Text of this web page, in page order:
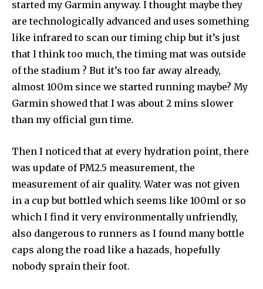
started my Garmin anyway. I thought maybe they
are technologically advanced and uses something
like infrared to scan our timing chip but it’s just
that I think too much, the timing mat was outside
of the stadium ? But it’s too far away already,
almost 100m since we started running maybe? My
Garmin showed that I was about 2 mins slower
than my official gun time.
Then I noticed that at every hydration point, there
was update of PM2.5 measurement, the
measurement of air quality. Water was not given
in a cup but bottled which seems like 100ml or so
which I find it very environmentally unfriendly,
also dangerous to runners as I found many bottle
caps along the road like a hazads, hopefully
nobody sprain their foot.